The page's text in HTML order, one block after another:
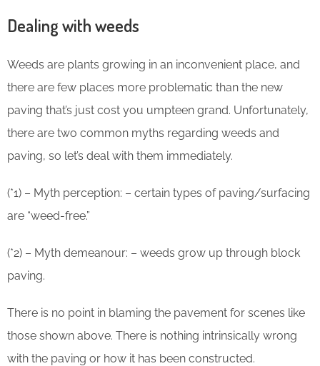
Dealing with weeds
Weeds are plants growing in an inconvenient place, and
there are few places more problematic than the new
paving that’s just cost you umpteen grand. Unfortunately,
there are two common myths regarding weeds and
paving, so let’s deal with them immediately.
(*1) – Myth perception: – certain types of paving/surfacing
are “weed-free.”
(*2) – Myth demeanour: – weeds grow up through block
paving.
There is no point in blaming the pavement for scenes like
those shown above. There is nothing intrinsically wrong
with the paving or how it has been constructed.